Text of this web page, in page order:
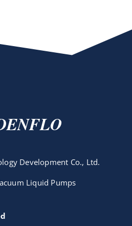
Development Co., Ltd.
Liquid Pumps